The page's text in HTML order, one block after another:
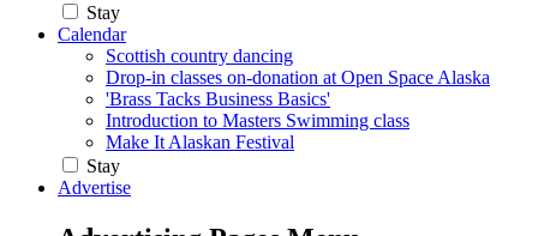
Stay
Calendar
Scottish country dancing
Drop-in classes on-donation at Open Space Alaska
'Brass Tacks Business Basics'
Introduction to Masters Swimming class
Make It Alaskan Festival
Stay
Advertise